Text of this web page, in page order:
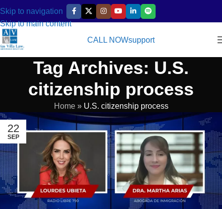
Skip to navigation
Skip to main content
CALL NOWsupport
Tag Archives: U.S.
citizenship process
Home» U.S. citizenship process
22
SEP